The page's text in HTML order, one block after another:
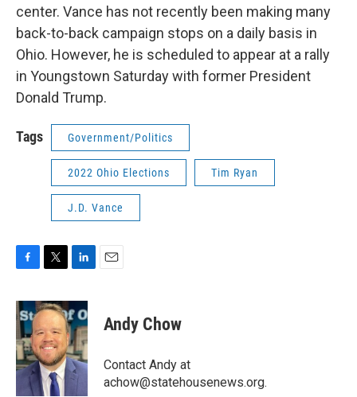
center. Vance has not recently been making many
back-to-back campaign stops on a daily basis in
Ohio. However, he is scheduled to appear at a rally
in Youngstown Saturday with former President
Donald Trump.
Tags Government/Politics
2022 Ohio Elections Tim Ryan
J.D. Vance
c
e
b
o
o
k
i
t
t
e
r
n
k
e
d
I
n
Andy Chow
Contact Andy at
achow@statehousenews.org.